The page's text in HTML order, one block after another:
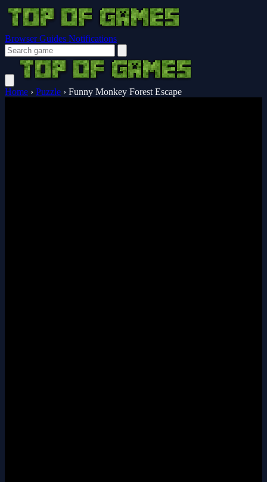
Browser Guides Notifications
Home › Puzzle › Funny Monkey Forest Escape